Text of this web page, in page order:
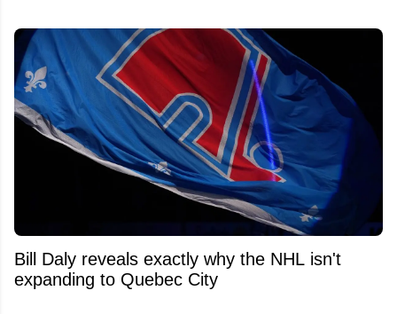
Bill Daly reveals exactly why the NHL isn't
expanding to Quebec City